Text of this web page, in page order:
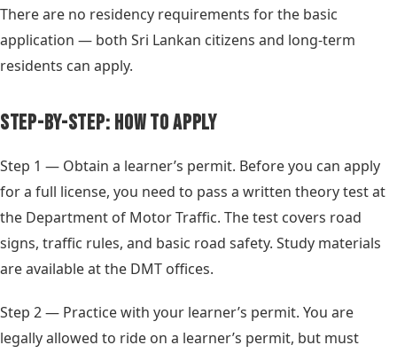
There are no residency requirements for the basic
application — both Sri Lankan citizens and long-term
residents can apply.
Step-by-Step: How to Apply
Step 1 — Obtain a learner’s permit. Before you can apply
for a full license, you need to pass a written theory test at
the Department of Motor Traffic. The test covers road
signs, traffic rules, and basic road safety. Study materials
are available at the DMT offices.
Step 2 — Practice with your learner’s permit. You are
legally allowed to ride on a learner’s permit, but must